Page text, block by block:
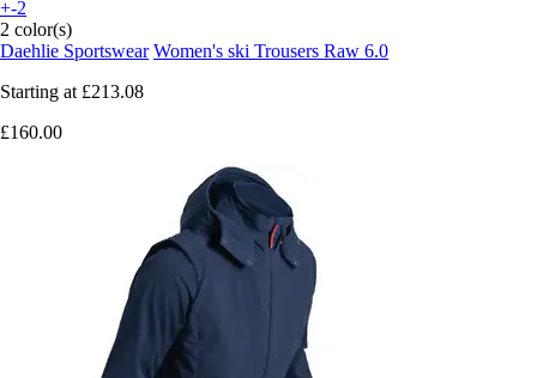
+-2
2 color(s)
Daehlie Sportswear Women's ski Trousers Raw 6.0
Starting at £213.08
£160.00